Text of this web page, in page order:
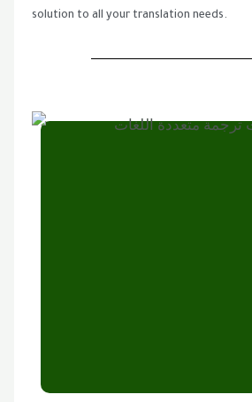
solution to all your translation needs.